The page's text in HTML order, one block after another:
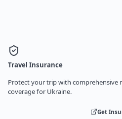
Travel Insurance
Protect your trip with comprehensive
coverage for Ukraine.
Get